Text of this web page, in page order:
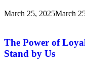
March 25, 2025March
The Power of
Stand by Us